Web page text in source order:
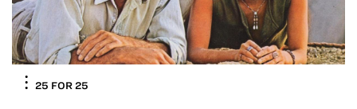
25 FOR 25